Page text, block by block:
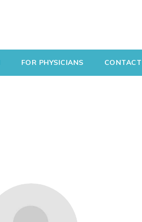
FOR PHYSICIANS